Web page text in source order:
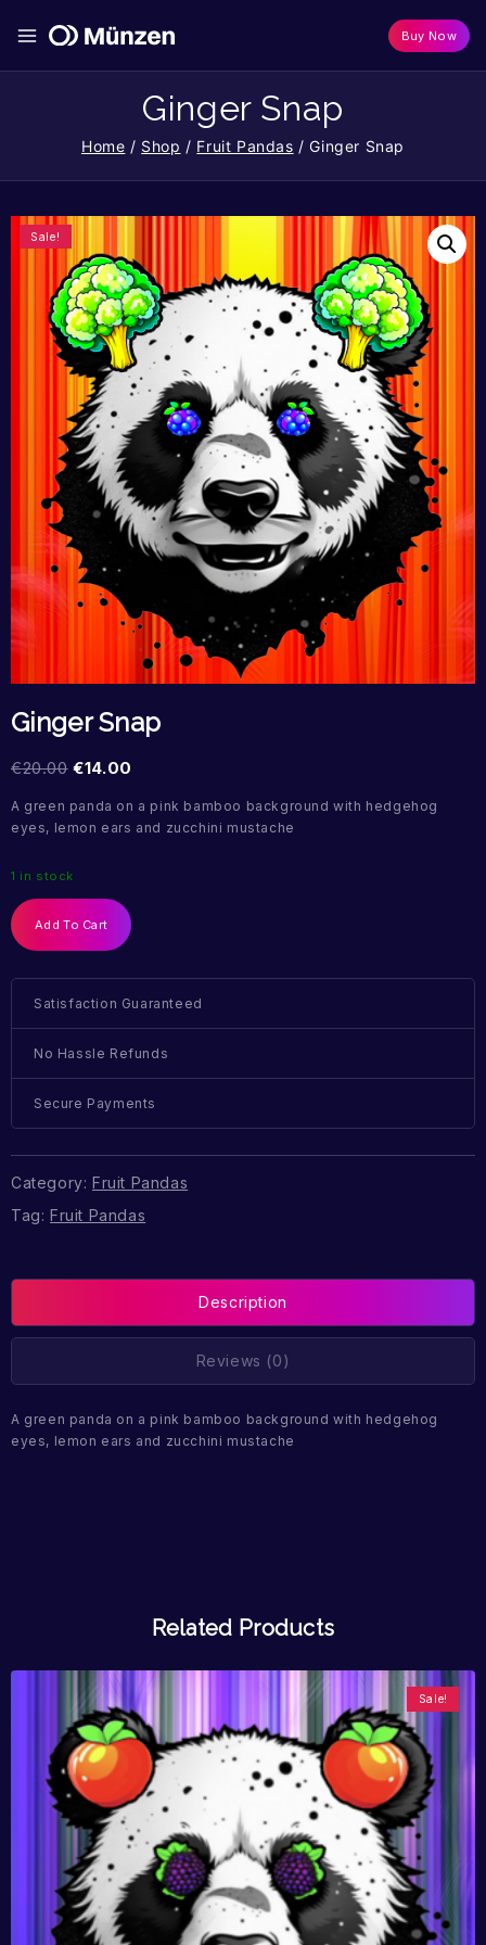
Buy Now
Ginger Snap
Home / Shop / Fruit Pandas / Ginger Snap
Sale!
Ginger Snap
€20.00 €14.00
A green panda on a pink bamboo background with hedgehog
eyes, lemon ears and zucchini mustache
1 in stock
Add To Cart
Satisfaction Guaranteed
No Hassle Refunds
Secure Payments
Category: Fruit Pandas
Tag: Fruit Pandas
Description
Reviews (0)
A green panda on a pink bamboo background with hedgehog
eyes, lemon ears and zucchini mustache
Related Products
Sale!